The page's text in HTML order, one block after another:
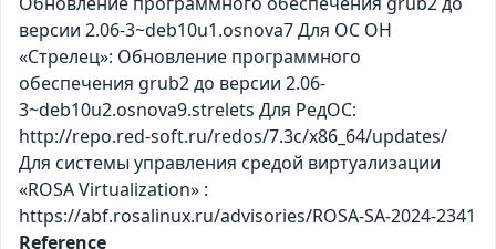
версии 2.06-3~deb10u1.osnova7 Для ОС ОН
«Стрелец»: Обновление программного
обеспечения grub2 до версии 2.06-
3~deb10u2.osnova9.strelets Для РедОС:
http://repo.red-soft.ru/redos/7.3c/x86_64/updates/
Для системы управления средой виртуализации
«ROSA Virtualization» :
https://abf.rosalinux.ru/advisories/ROSA-SA-2024-2341
Reference